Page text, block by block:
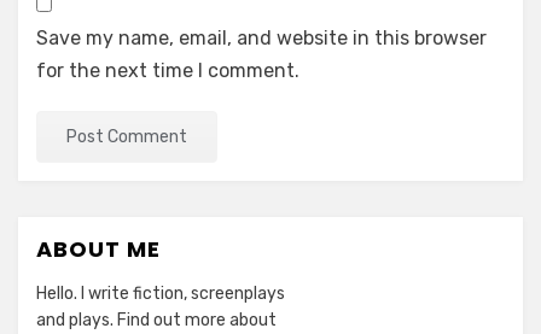
Save my name, email, and website in this browser
for the next time I comment.
ABOUT ME
Hello. I write fiction, screenplays
and plays. Find out more about